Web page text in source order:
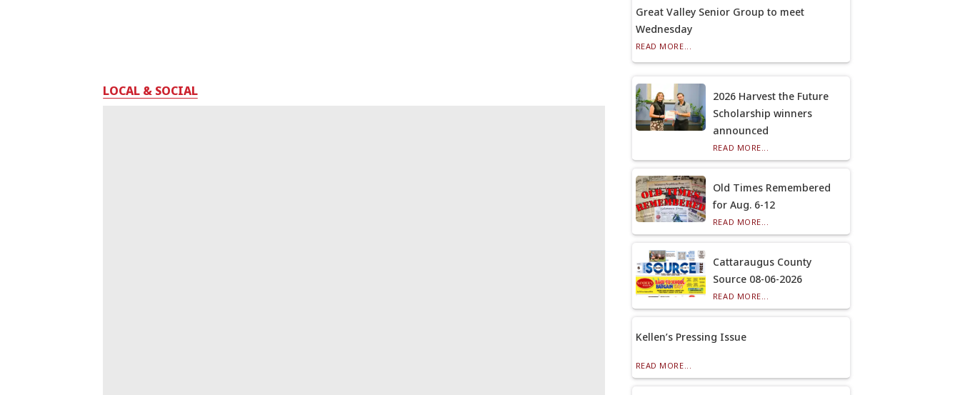
LOCAL & SOCIAL
Great Valley Senior Group to meet
Wednesday
READ MORE...
2026 Harvest the Future
Scholarship winners
announced
READ MORE...
Old Times Remembered
for Aug. 6-12
READ MORE...
Cattaraugus County
Source 08-06-2026
READ MORE...
Kellen’s Pressing Issue
READ MORE...